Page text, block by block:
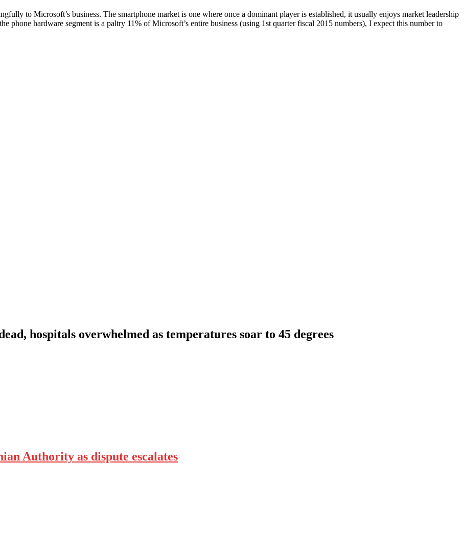
to Microsoft’s business. The smartphone market is one where once a dominant player is established, it usually enjoys market leadership
phone hardware segment is a paltry 11% of Microsoft’s entire business (using 1st quarter fiscal 2015 numbers), I expect this number to
hospitals overwhelmed as temperatures soar to 45 degrees
Authority as dispute escalates